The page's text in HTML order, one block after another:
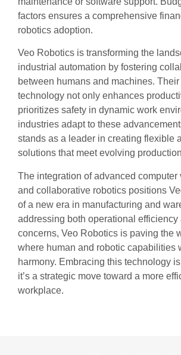
factors ensures a comprehensive
robotics adoption.
Veo Robotics is transforming the
industrial automation by fostering
between humans and machines.
technology not only enhances
prioritizes safety in dynamic work
industries adapt to these
stands as a leader in creating flexible
solutions that meet evolving
The integration of advanced computer
and collaborative robotics positions
of a new era in manufacturing and
addressing both operational efficiency
concerns, Veo Robotics is paving the
where human and robotic capabilities
harmony. Embracing this technology
it’s a strategic move toward a more
workplace.